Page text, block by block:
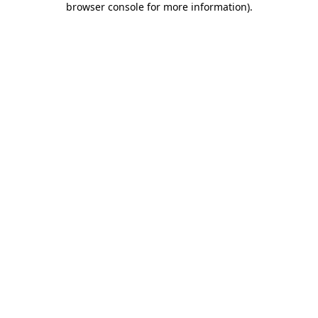
browser console for more information).